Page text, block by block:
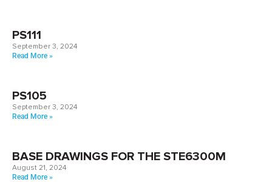
PS111
September 3, 2024
Read More »
PS105
September 3, 2024
Read More »
BASE DRAWINGS FOR THE STE6300M
August 21, 2024
Read More »